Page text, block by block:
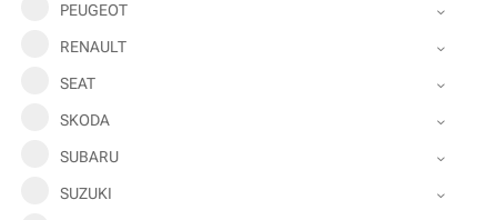
PEUGEOT
RENAULT
SEAT
SKODA
SUBARU
SUZUKI